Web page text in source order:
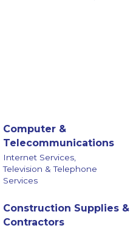
Computer &
Telecommunications
Internet Services,
Television & Telephone
Services
Construction Supplies &
Contractors